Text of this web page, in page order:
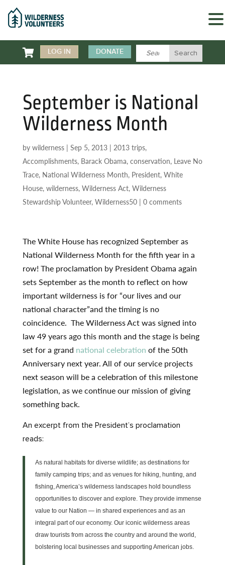
 LOG IN DONATE
September is National
Wilderness Month
by wilderness| Sep 5, 2013| 2013 trips,
Accomplishments, Barack Obama, conservation, Leave No
Trace, National Wilderness Month, President, White
House, wilderness, Wilderness Act, Wilderness
Stewardship Volunteer, Wilderness50| 0 comments
The White House has recognized September as
National Wilderness Month for the fifth year in a
row! The proclamation by President Obama again
sets September as the month to reflect on how
important wilderness is for “our lives and our
national character”and the timing is no
coincidence. The Wilderness Act was signed into
law 49 years ago this month and the stage is being
set for a grand national celebration of the 50th
Anniversary next year. All of our service projects
next season will be a celebration of this milestone
legislation, as we continue our mission of giving
something back.
An excerpt from the President’s proclamation
reads:
As natural habitats for diverse wildlife; as destinations for
family camping trips; and as venues for hiking, hunting, and
fishing, America’s wilderness landscapes hold boundless
opportunities to discover and explore. They provide immense
value to our Nation — in shared experiences and as an
integral part of our economy. Our iconic wilderness areas
draw tourists from across the country and around the world,
bolstering local businesses and supporting American jobs.